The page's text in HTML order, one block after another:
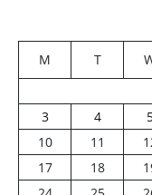
M T
3
4
10
11
17
18